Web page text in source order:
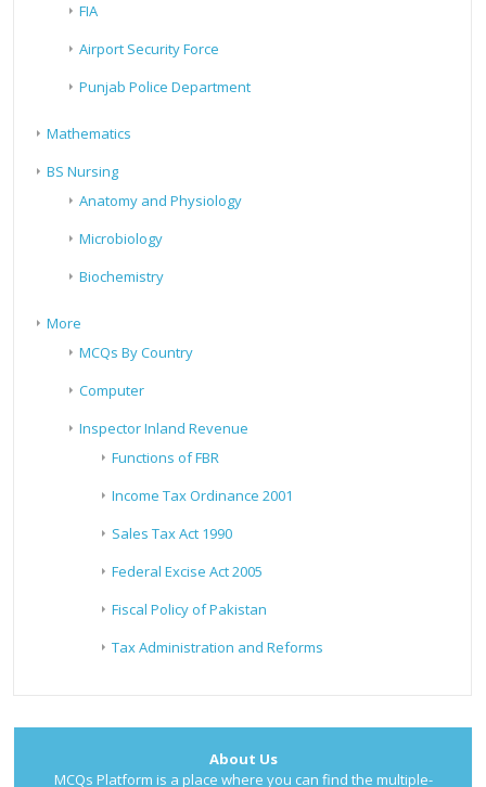
FIA
Airport Security Force
Punjab Police Department
Mathematics
BS Nursing
Anatomy and Physiology
Microbiology
Biochemistry
More
MCQs By Country
Computer
Inspector Inland Revenue
Functions of FBR
Income Tax Ordinance 2001
Sales Tax Act 1990
Federal Excise Act 2005
Fiscal Policy of Pakistan
Tax Administration and Reforms
About Us
MCQs Platform is a place where you can find the multiple-